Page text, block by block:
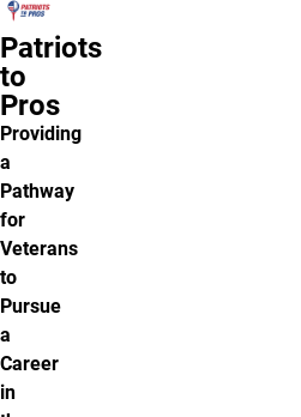
Patriots
to
Pros
Providing
a
Pathway
for
Veterans
to
Pursue
a
Career
in